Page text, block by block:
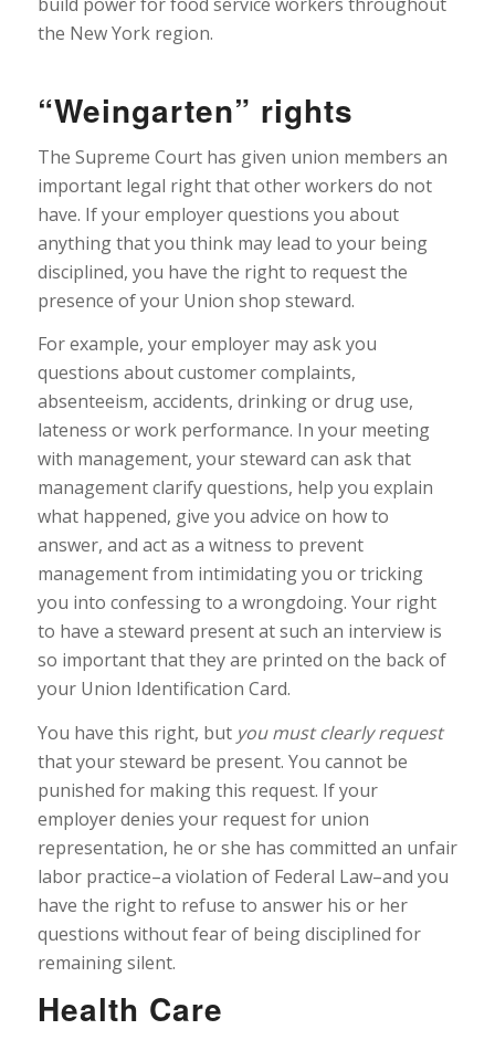
the New York region.
“Weingarten” rights
The Supreme Court has given union members an
important legal right that other workers do not
have. If your employer questions you about
anything that you think may lead to your being
disciplined, you have the right to request the
presence of your Union shop steward.
For example, your employer may ask you
questions about customer complaints,
absenteeism, accidents, drinking or drug use,
lateness or work performance. In your meeting
with management, your steward can ask that
management clarify questions, help you explain
what happened, give you advice on how to
answer, and act as a witness to prevent
management from intimidating you or tricking
you into confessing to a wrongdoing. Your right
to have a steward present at such an interview is
so important that they are printed on the back of
your Union Identification Card.
You have this right, but you must clearly request
that your steward be present. You cannot be
punished for making this request. If your
employer denies your request for union
representation, he or she has committed an unfair
labor practice–a violation of Federal Law–and you
have the right to refuse to answer his or her
questions without fear of being disciplined for
remaining silent.
Health Care